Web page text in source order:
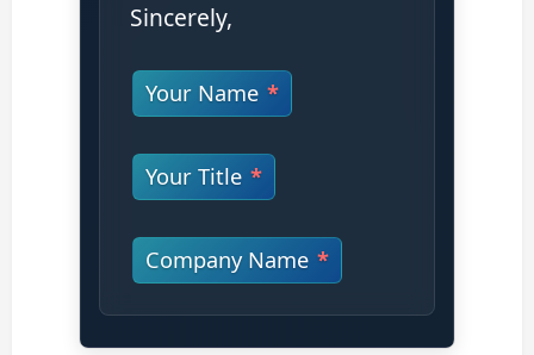
Sincerely,
Your Name
Your Title
Company Name